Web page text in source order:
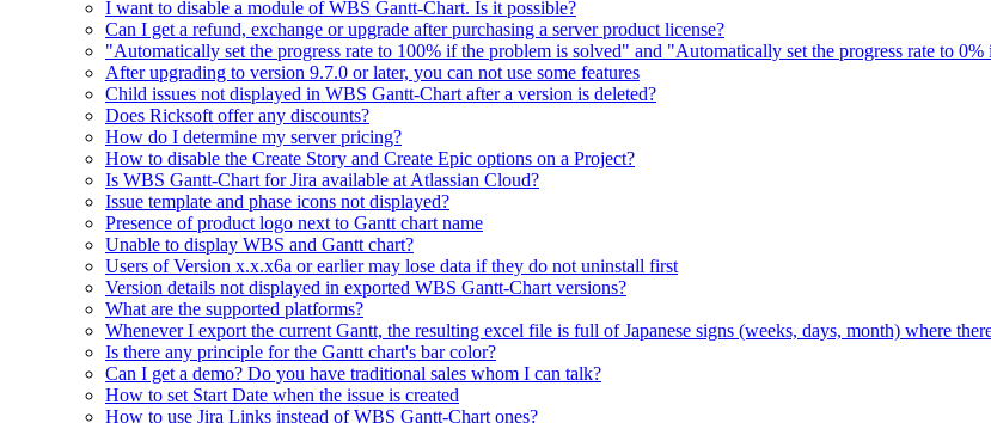
I want to disable a module of WBS Gantt-Chart. Is it possible?
Can I get a refund, exchange or upgrade after purchasing a server product license?
"Automatically set the progress rate to 100% if the problem is solved" and "Automatically set the progress rate to
After upgrading to version 9.7.0 or later, you can not use some features
Child issues not displayed in WBS Gantt-Chart after a version is deleted?
Does Ricksoft offer any discounts?
How do I determine my server pricing?
How to disable the Create Story and Create Epic options on a Project?
Is WBS Gantt-Chart for Jira available at Atlassian Cloud?
Issue template and phase icons not displayed?
Presence of product logo next to Gantt chart name
Unable to display WBS and Gantt chart?
Users of Version x.x.x6a or earlier may lose data if they do not uninstall first
Version details not displayed in exported WBS Gantt-Chart versions?
What are the supported platforms?
Whenever I export the current Gantt, the resulting excel file is full of Japanese signs (weeks, days, month) where
Is there any principle for the Gantt chart's bar color?
Can I get a demo? Do you have traditional sales whom I can talk?
How to set Start Date when the issue is created
How to use Jira Links instead of WBS Gantt-Chart ones?